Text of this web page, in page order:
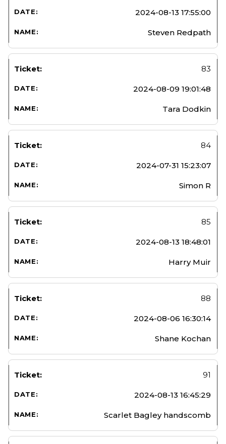
2024-08-13 17:55:00
Steven Redpath
83
2024-08-09 19:01:48
Tara Dodkin
84
2024-07-31 15:23:07
Simon R
85
2024-08-13 18:48:01
Harry Muir
88
2024-08-06 16:30:14
Shane Kochan
91
2024-08-13 16:45:29
Scarlet Bagley handscomb